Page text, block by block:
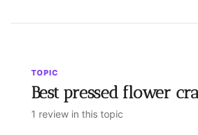
TOPIC
Best pressed flower
1 review in this topic